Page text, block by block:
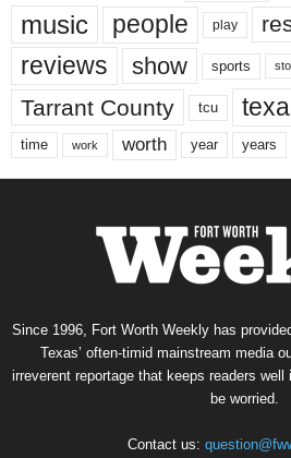
music people play
reviews show sports
Tarrant County tcu
time work worth year years
Since 1996, Fort Worth Weekly has
Texas’ often-timid mainstream media
irreverent reportage that keeps readers
be worried.
Contact us: